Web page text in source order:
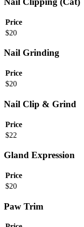
Price
$20
Nail Grinding
Price
$20
Nail Clip & Grind
Price
$22
Gland Expression
Price
$20
Paw Trim